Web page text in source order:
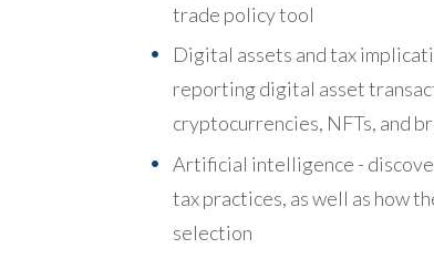
trade policy tool
Digital assets and tax
reporting digital asset
cryptocurrencies, NFTs, and
Artificial intelligence -
tax practices, as well as how
selection